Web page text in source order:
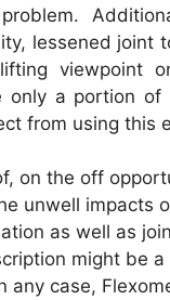
lessened joint
viewpoint
only a portion of
from using this
on the off
unwell impacts
as well as
might be a
any case,